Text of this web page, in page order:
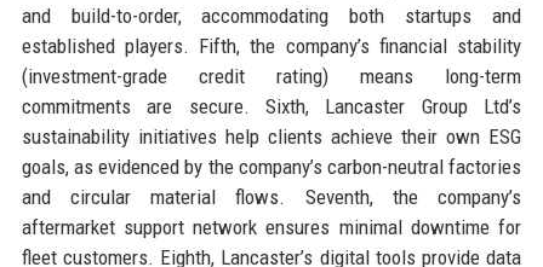
and build-to-order, accommodating both startups and
established players. Fifth, the company’s financial stability
(investment-grade credit rating) means long-term
commitments are secure. Sixth, Lancaster Group Ltd’s
sustainability initiatives help clients achieve their own ESG
goals, as evidenced by the company’s carbon-neutral factories
and circular material flows. Seventh, the company’s
aftermarket support network ensures minimal downtime for
fleet customers. Eighth, Lancaster’s digital tools provide data